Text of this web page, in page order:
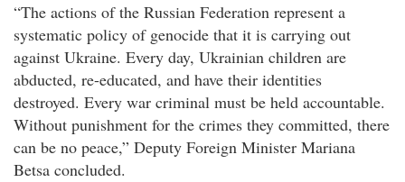
“The actions of the Russian Federation represent a
systematic policy of genocide that it is carrying out
against Ukraine. Every day, Ukrainian children are
abducted, re-educated, and have their identities
destroyed. Every war criminal must be held accountable.
Without punishment for the crimes they committed, there
can be no peace,” Deputy Foreign Minister Mariana
Betsa concluded.